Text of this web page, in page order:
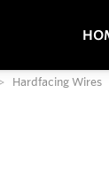
Hardfacing Wires